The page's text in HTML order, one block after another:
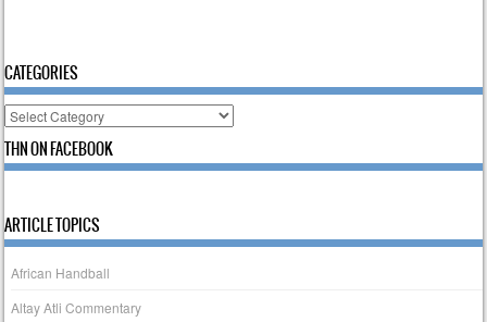
CATEGORIES
Categories
THN ON FACEBOOK
ARTICLE TOPICS
African Handball
Altay Atli Commentary